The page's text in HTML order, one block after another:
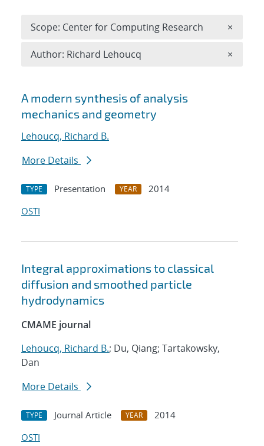
Search results
A modern synthesis of analysis
mechanics and geometry
Lehoucq, Richard B.
More Details
TYPE Presentation YEAR
2014
OSTI
Integral approximations to classical
diffusion and smoothed particle
hydrodynamics
CMAME journal
Lehoucq, Richard B.; Du, Qiang; Tartakowsky,
Dan
More Details
TYPE Journal Article YEAR
2014
OSTI
Scope: Center for Computing Research ×
Author: Richard Lehoucq ×